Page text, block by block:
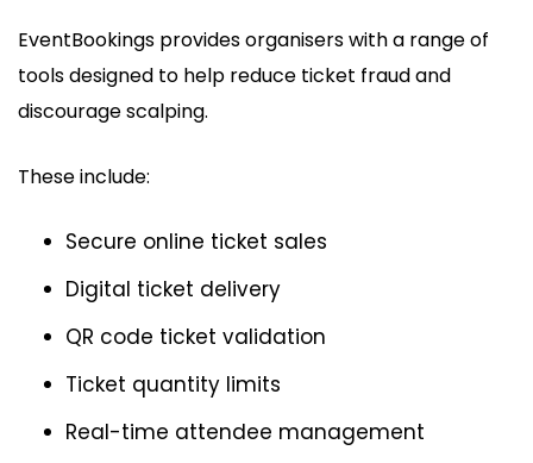
EventBookings provides organisers with a range of
tools designed to help reduce ticket fraud and
discourage scalping.
These include:
Secure online ticket sales
Digital ticket delivery
QR code ticket validation
Ticket quantity limits
Real-time attendee management